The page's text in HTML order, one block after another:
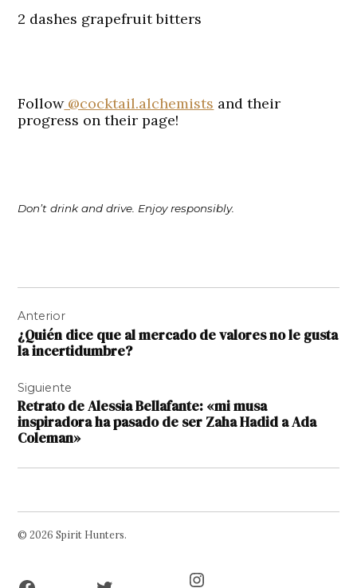
2 dashes grapefruit bitters
Follow@cocktail.alchemists and their
progress on their page!
Don’t drink and drive. Enjoy responsibly.
de
entradas
Anterior
¿Quién dice que al mercado de valores no le gusta
la incertidumbre?
Siguiente
Retrato de Alessia Bellafante: «mi musa
inspiradora ha pasado de ser Zaha Hadid a Ada
Coleman»
© 2026 Spirit Hunters.